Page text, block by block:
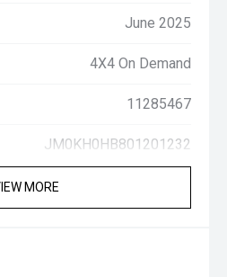
June 2025
4X4 On Demand
11285467
JM0KH0HB801201232
MORE